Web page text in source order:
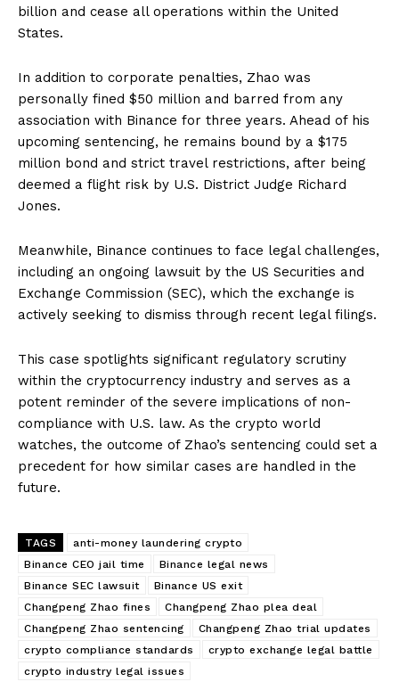
billion and cease all operations within the United
States.
In addition to corporate penalties, Zhao was
personally fined $50 million and barred from any
association with Binance for three years. Ahead of his
upcoming sentencing, he remains bound by a $175
million bond and strict travel restrictions, after being
deemed a flight risk by U.S. District Judge Richard
Jones.
Meanwhile, Binance continues to face legal challenges,
including an ongoing lawsuit by the US Securities and
Exchange Commission (SEC), which the exchange is
actively seeking to dismiss through recent legal filings.
This case spotlights significant regulatory scrutiny
within the cryptocurrency industry and serves as a
potent reminder of the severe implications of non-
compliance with U.S. law. As the crypto world
watches, the outcome of Zhao’s sentencing could set a
precedent for how similar cases are handled in the
future.
TAGS
anti-money laundering crypto
Binance CEO jail time
Binance legal news
Binance SEC lawsuit
Binance US exit
Changpeng Zhao fines
Changpeng Zhao plea deal
Changpeng Zhao sentencing
Changpeng Zhao trial updates
crypto compliance standards
crypto exchange legal battle
crypto industry legal issues